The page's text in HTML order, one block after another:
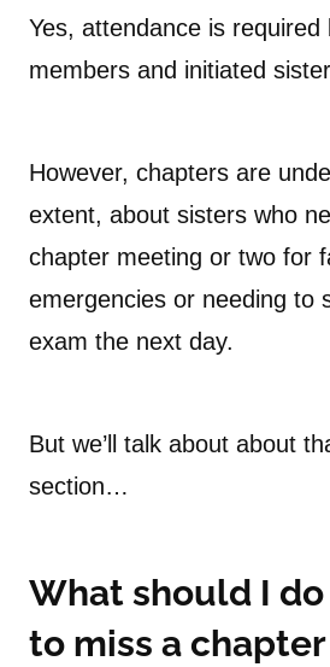
Yes, attendance is required
members and initiated
However, chapters are
extent, about sisters who
chapter meeting or two for
emergencies or needing to
exam the next day.
But we’ll talk about about
section…
What should I
to miss a